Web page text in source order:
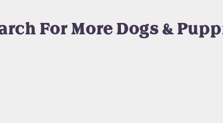
For More Dogs &